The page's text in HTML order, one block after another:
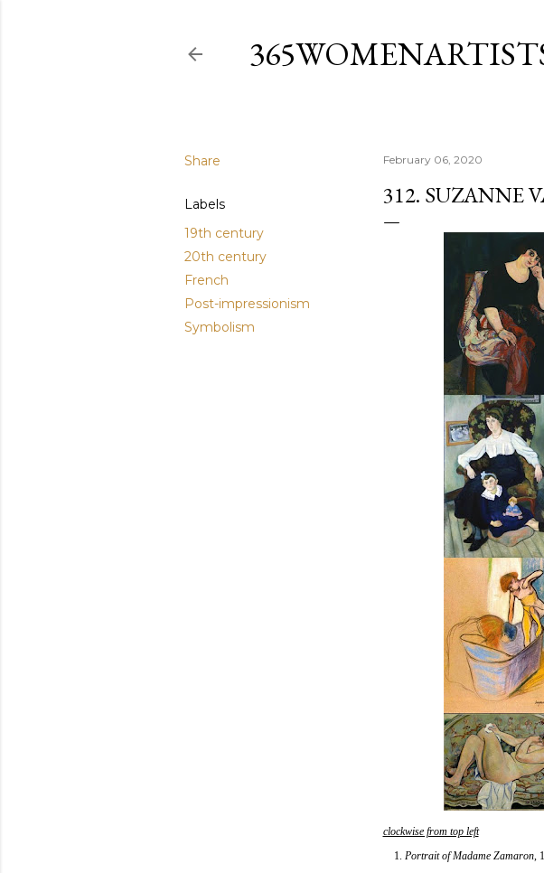
Share
Labels
19th century
20th century
French
Post-impressionism
Symbolism
February 06, 2020
312. SUZANNE
clockwise from top left
1. Portrait of Madame Zamaron,